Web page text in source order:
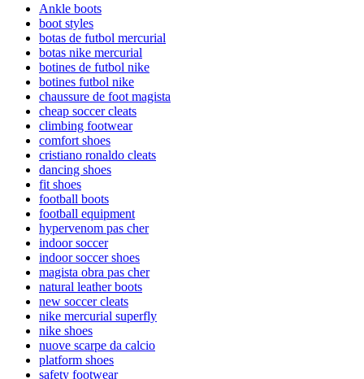
Ankle boots
boot styles
botas de futbol mercurial
botas nike mercurial
botines de futbol nike
botines futbol nike
chaussure de foot magista
cheap soccer cleats
climbing footwear
comfort shoes
cristiano ronaldo cleats
dancing shoes
fit shoes
football boots
football equipment
hypervenom pas cher
indoor soccer
indoor soccer shoes
magista obra pas cher
natural leather boots
new soccer cleats
nike mercurial superfly
nike shoes
nuove scarpe da calcio
platform shoes
safety footwear